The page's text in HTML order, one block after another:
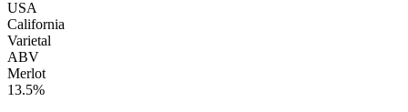
USA
California
Varietal
ABV
Merlot
13.5%